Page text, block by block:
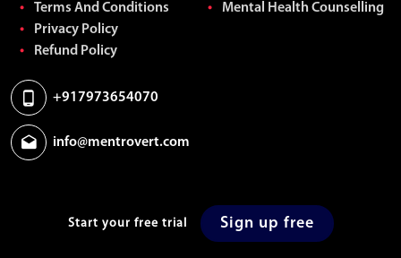
Terms And Conditions
Privacy Policy
Refund Policy
Mental Health Counselling
+917973654070
info@mentrovert.com
Start your free trial Sign up free